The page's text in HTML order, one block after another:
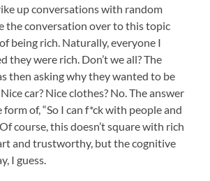
up conversations with random
the conversation over to this topic
being rich. Naturally, everyone I
they were rich. Don’t we all? The
then asking why they wanted to be
car? Nice clothes? No. The answer
of, “So I can f*ck with people and
course, this doesn’t square with rich
and trustworthy, but the cognitive
I guess.